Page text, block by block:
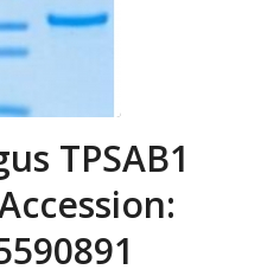
TPSAB1